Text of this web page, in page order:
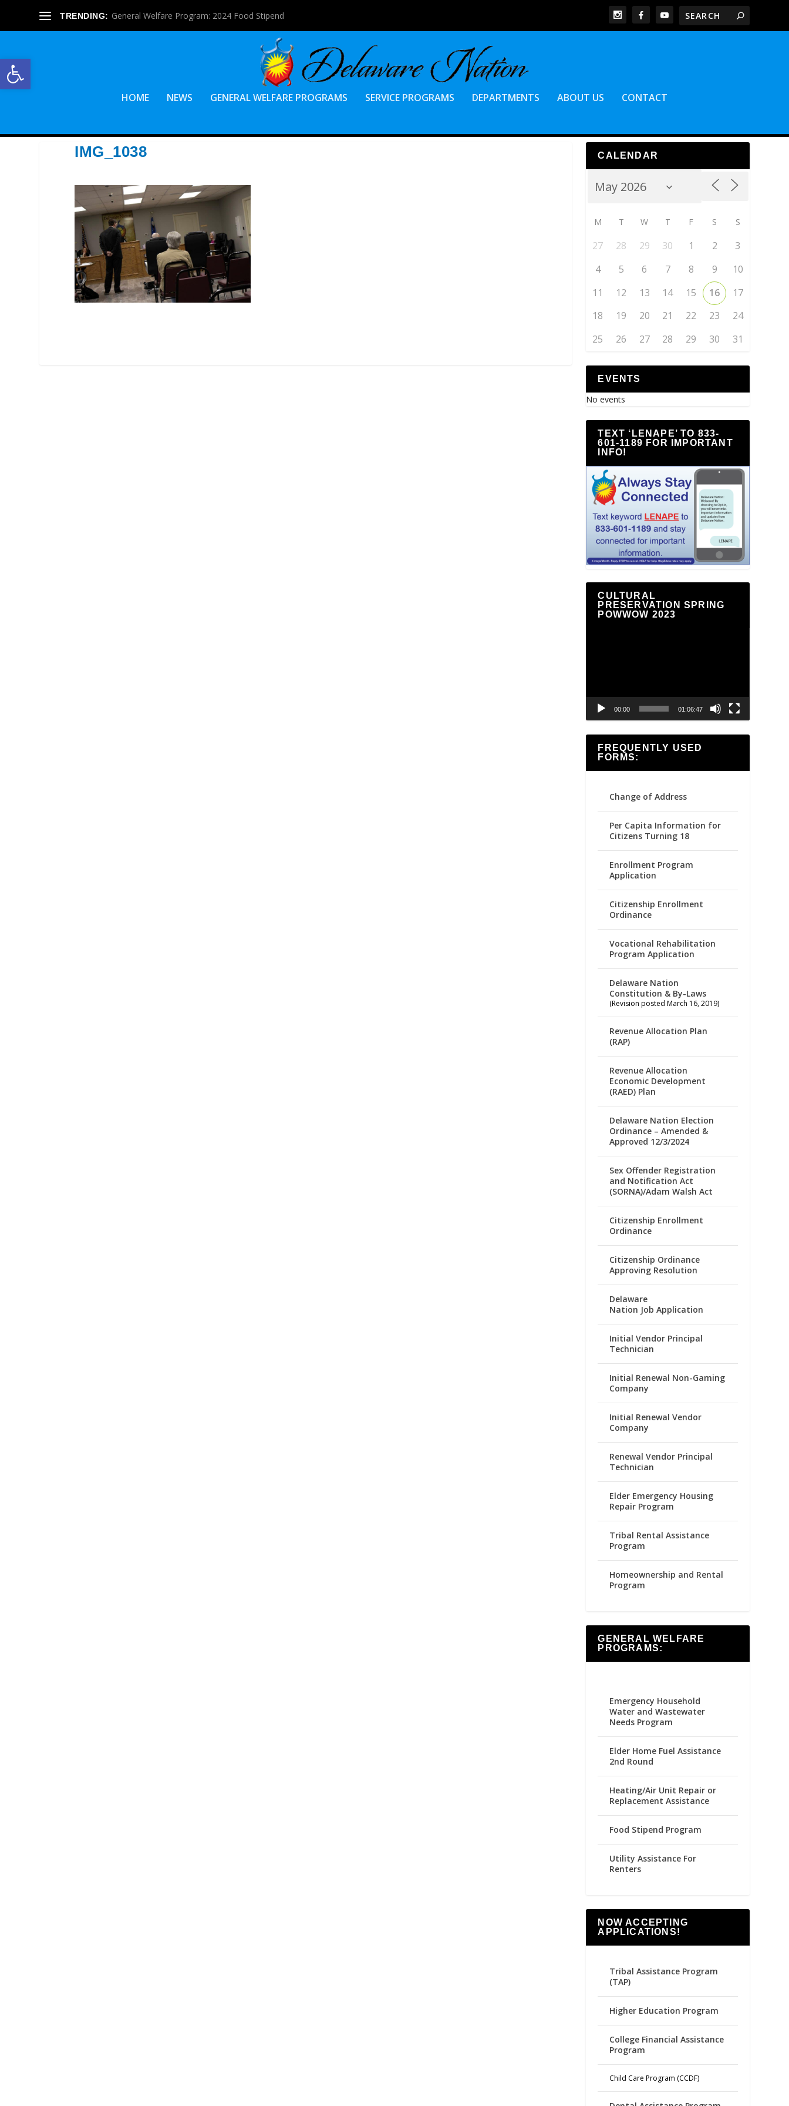
Open toolbar
TRENDING: General Welfare Program: 2024 Food Stipend
HOME NEWS GENERAL WELFARE PROGRAMS SERVICE PROGRAMS DEPARTMENTS ABOUT US CONTACT
IMG_1038 CALENDAR
M T W T F S S
27 28 29 30 1 2
3
4
5 6 7 8 9
10
11
12 13 14 15 16
17
18
19 20 21 22 23
24
25
26 27 28 29 30 31
EVENTS
No events
TEXT ‘LENAPE’ TO 833-
601-1189 FOR IMPORTANT
INFO!
CULTURAL
PRESERVATION SPRING
POWWOW 2023
00:00 01:06:47
FREQUENTLY USED
FORMS:
Change of Address
Per Capita Information for
Citizens Turning 18
Enrollment Program
Application
Citizenship Enrollment
Ordinance
Vocational Rehabilitation
Program Application
Delaware Nation
Constitution & By-Laws
(Revision posted March 16, 2019)
Revenue Allocation Plan
(RAP)
Revenue Allocation
Economic Development
(RAED) Plan
Delaware Nation Election
Ordinance – Amended &
Approved 12/3/2024
Sex Offender Registration
and Notification Act
(SORNA)/Adam Walsh Act
Citizenship Enrollment
Ordinance
Citizenship Ordinance
Approving Resolution
Delaware
Nation Job Application
Initial Vendor Principal
Technician
Initial Renewal Non-Gaming
Company
Initial Renewal Vendor
Company
Renewal Vendor Principal
Technician
Elder Emergency Housing
Repair Program
Tribal Rental Assistance
Program
Homeownership and Rental
Program
GENERAL WELFARE
PROGRAMS:
Emergency Household
Water and Wastewater
Needs Program
Elder Home Fuel Assistance
2nd Round
Heating/Air Unit Repair or
Replacement Assistance
Food Stipend Program
Utility Assistance For
Renters
NOW ACCEPTING
APPLICATIONS!
Tribal Assistance Program
(TAP)
Higher Education Program
College Financial Assistance
Program
Child Care Program (CCDF)